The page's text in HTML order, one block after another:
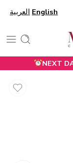
العربية English
NEXT